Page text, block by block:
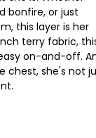
bonfire, or just
this layer is her
terry fabric,
on-and-off.
chest, she's not